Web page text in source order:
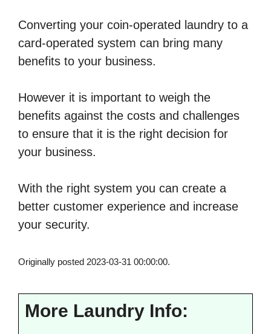
Converting your coin-operated laundry to a
card-operated system can bring many
benefits to your business.
However it is important to weigh the
benefits against the costs and challenges
to ensure that it is the right decision for
your business.
With the right system you can create a
better customer experience and increase
your security.
Originally posted 2023-03-31 00:00:00.
More Laundry Info: